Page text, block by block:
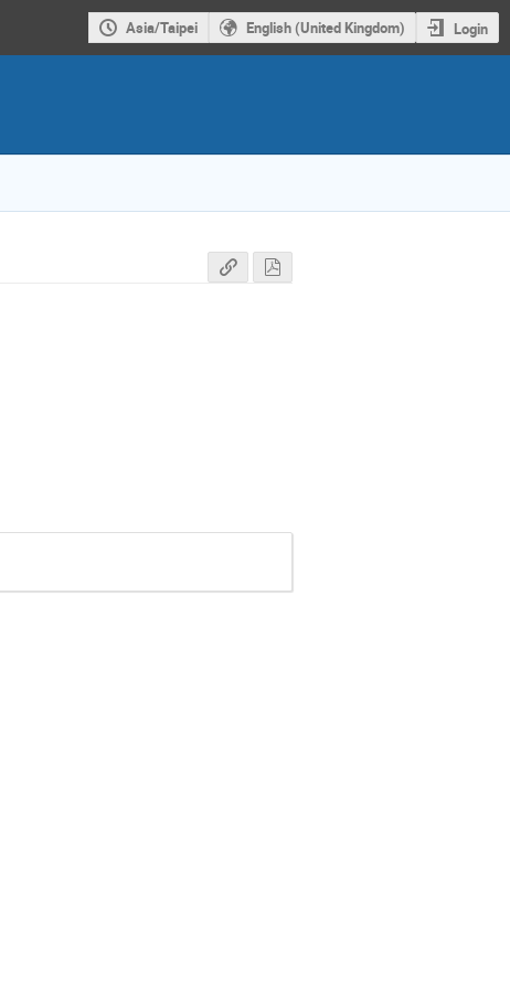
Asia/Taipei English (United Kingdom) Login